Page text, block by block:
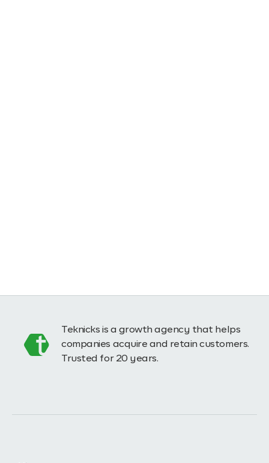
Teknicks is a growth agency that helps
companies acquire and retain customers.
Trusted for 20 years.